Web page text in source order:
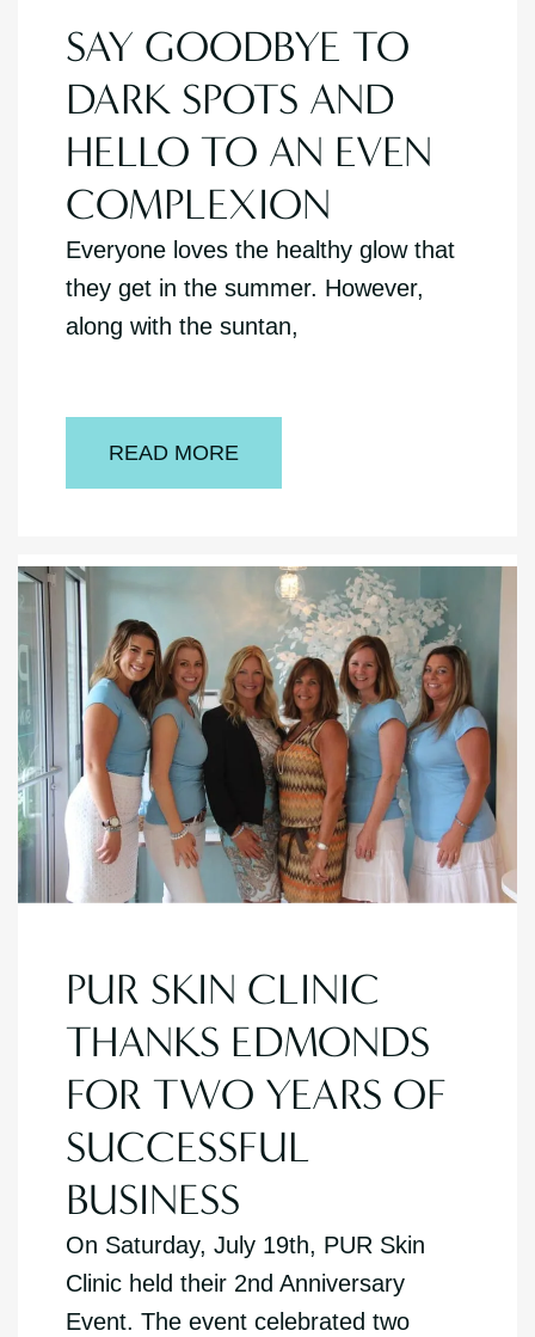
SAY GOODBYE TO
DARK SPOTS AND
HELLO TO AN EVEN
COMPLEXION
Everyone loves the healthy glow that
they get in the summer. However,
along with the suntan,
READ MORE
PUR SKIN CLINIC
THANKS EDMONDS
FOR TWO YEARS OF
SUCCESSFUL
BUSINESS
On Saturday, July 19th, PUR Skin
Clinic held their 2nd Anniversary
Event. The event celebrated two